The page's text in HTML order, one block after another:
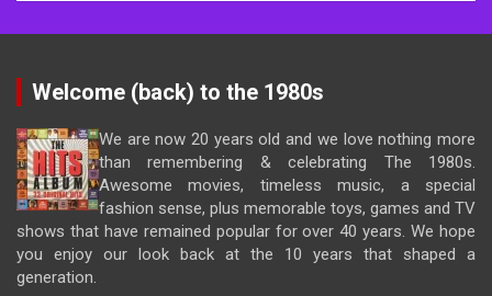
Welcome (back) to the 1980s
We are now 20 years old and we love nothing more
than remembering & celebrating The 1980s.
Awesome movies, timeless music, a special
fashion sense, plus memorable toys, games and TV
shows that have remained popular for over 40 years. We hope
you enjoy our look back at the 10 years that shaped a
generation.